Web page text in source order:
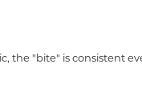
the "bite" is consistent